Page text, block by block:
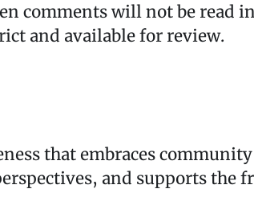
comments will not be read
and available for review.
that embraces
and supports the